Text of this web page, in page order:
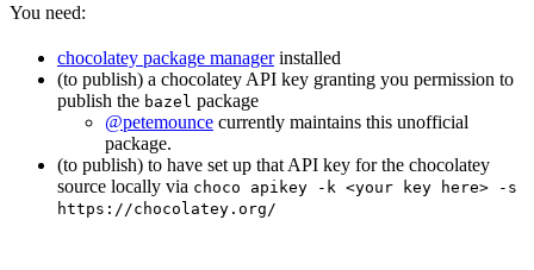
You need:
chocolatey package managerinstalled
(to publish) a chocolatey API key granting you permission to
publish the bazel package
@petemounce currently maintains this unofficial
package.
(to publish) to have set up that API key for the chocolatey
source locally via choco apikey -k <your key here> -s
https://chocolatey.org/